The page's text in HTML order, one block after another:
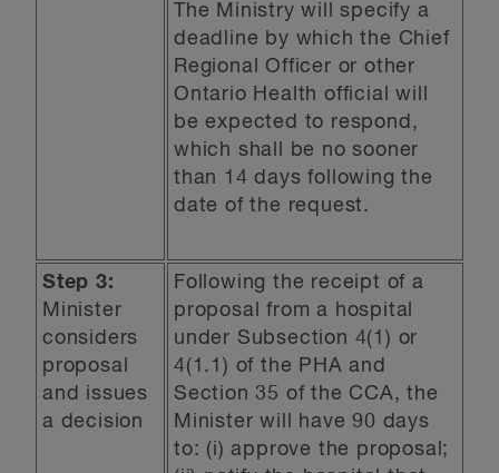
The Ministry will specify a
deadline by which the Chief
Regional Officer or other
Ontario Health official will
be expected to respond,
which shall be no sooner
than 14 days following the
date of the request.
Step 3:
Minister
considers
proposal
and issues
a decision
Following the receipt of a
proposal from a hospital
under Subsection 4(1) or
4(1.1) of the PHA and
Section 35 of the CCA, the
Minister will have 90 days
to: (i) approve the proposal;